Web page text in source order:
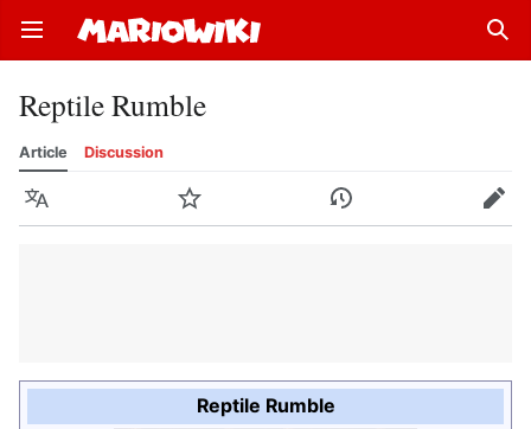
Open main menu
Reptile Rumble
Article Discussion
Language Watch History Edit
Reptile Rumble